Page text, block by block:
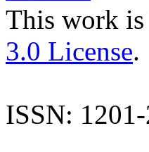
This work
3.0 License.
ISSN: